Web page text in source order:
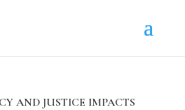
AND JUSTICE IMPACTS